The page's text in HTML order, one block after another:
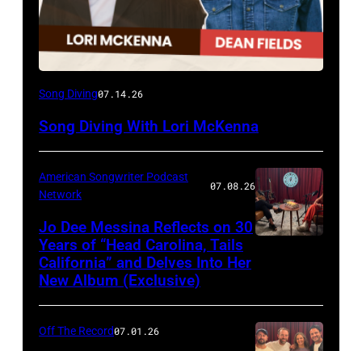
Song Diving07.14.26
Song Diving With Lori McKenna
American Songwriter Podcast
Network
07.08.26
Jo Dee Messina Reflects on 30
Years of “Head Carolina, Tails
California” and Delves Into Her
New Album (Exclusive)
Off The Record07.01.26